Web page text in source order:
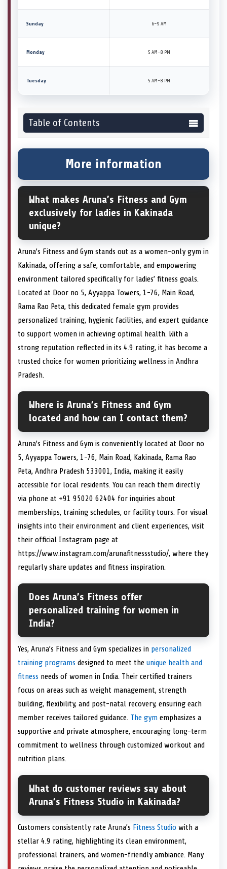
Sunday 6–9 AM
Monday 5 AM–8 PM
Tuesday 5 AM–8 PM
Table of Contents
More information
What makes Aruna’s Fitness and Gym
exclusively for ladies in Kakinada
unique?
Aruna’s Fitness and Gym stands out as a women-only gym in
Kakinada, offering a safe, comfortable, and empowering
environment tailored specifically for ladies’ fitness goals.
Located at Door no 5, Ayyappa Towers, 1-76, Main Road,
Rama Rao Peta, this dedicated female gym provides
personalized training, hygienic facilities, and expert guidance
to support women in achieving optimal health. With a
strong reputation reflected in its 4.9 rating, it has become a
trusted choice for women prioritizing wellness in Andhra
Pradesh.
Where is Aruna’s Fitness and Gym
located and how can I contact them?
Aruna’s Fitness and Gym is conveniently located at Door no
5, Ayyappa Towers, 1-76, Main Road, Kakinada, Rama Rao
Peta, Andhra Pradesh 533001, India, making it easily
accessible for local residents. You can reach them directly
via phone at +91 95020 62404 for inquiries about
memberships, training schedules, or facility tours. For visual
insights into their environment and client experiences, visit
their official Instagram page at
https://www.instagram.com/arunafitnessstudio/, where they
regularly share updates and fitness inspiration.
Does Aruna’s Fitness offer
personalized training for women in
India?
Yes, Aruna’s Fitness and Gym specializes in personalized
training programs designed to meet the unique health and
fitness needs of women in India. Their certified trainers
focus on areas such as weight management, strength
building, flexibility, and post-natal recovery, ensuring each
member receives tailored guidance. The gym emphasizes a
supportive and private atmosphere, encouraging long-term
commitment to wellness through customized workout and
nutrition plans.
What do customer reviews say about
Aruna’s Fitness Studio in Kakinada?
Customers consistently rate Aruna’s Fitness Studio with a
stellar 4.9 rating, highlighting its clean environment,
professional trainers, and women-friendly ambiance. Many